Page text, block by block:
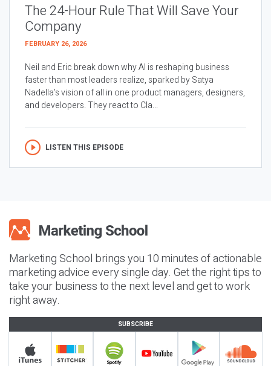
The 24-Hour Rule That Will Save Your
Company
FEBRUARY 26, 2026
Neil and Eric break down why AI is reshaping business
faster than most leaders realize, sparked by Satya
Nadella’s vision of all in one product managers, designers,
and developers. They react to Cla...
LISTEN THIS EPISODE
Marketing School brings you 10 minutes of actionable
marketing advice every single day. Get the right tips to
take your business to the next level and get to work
right away.
SUBSCRIBE